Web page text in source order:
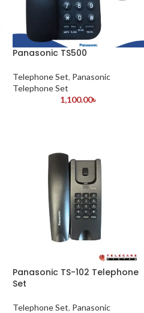
Panasonic TS500
Telephone Set, Panasonic
Telephone Set
1,100.00৳
Panasonic TS-102 Telephone
Set
Telephone Set, Panasonic